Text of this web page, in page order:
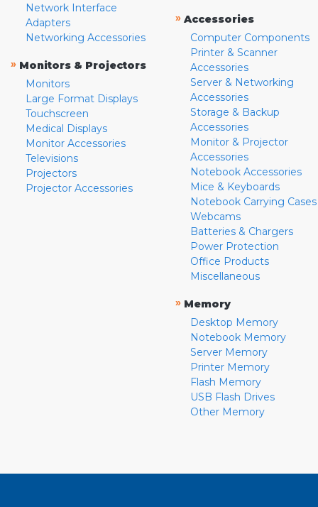
Network Interface
Adapters
Networking Accessories
» Monitors & Projectors
Monitors
Large Format Displays
Touchscreen
Medical Displays
Monitor Accessories
Televisions
Projectors
Projector Accessories
» Accessories
Computer Components
Printer & Scanner
Accessories
Server & Networking
Accessories
Storage & Backup
Accessories
Monitor & Projector
Accessories
Notebook Accessories
Mice & Keyboards
Notebook Carrying Cases
Webcams
Batteries & Chargers
Power Protection
Office Products
Miscellaneous
» Memory
Desktop Memory
Notebook Memory
Server Memory
Printer Memory
Flash Memory
USB Flash Drives
Other Memory